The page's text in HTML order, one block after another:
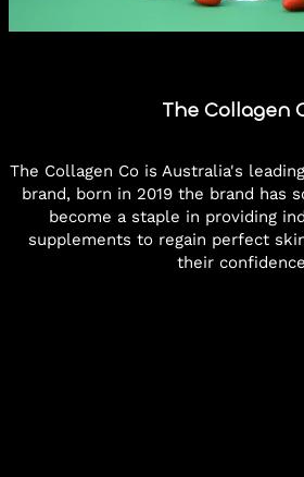
The Collagen
The Collagen Co is Australia's
brand, born in 2019 the brand has
become a staple in providing
supplements to regain perfect
their